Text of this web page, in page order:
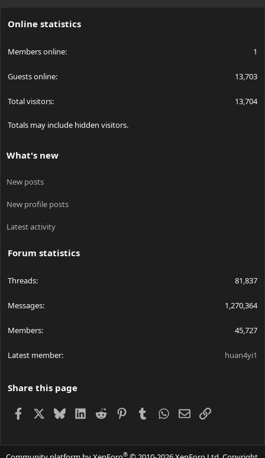
Online statistics
Members online 1
Guests online 13,703
Total visitors 13,704
Totals may include hidden visitors.
What's new
New posts
New profile posts
Latest activity
Forum statistics
Threads 81,837
Messages 1,270,364
Members 45,727
Latest member huan4yi1
Share this page
Facebook BlueskyLinkedIn
Reddit PinterestTumblrWhatsApp
EmailLink
®